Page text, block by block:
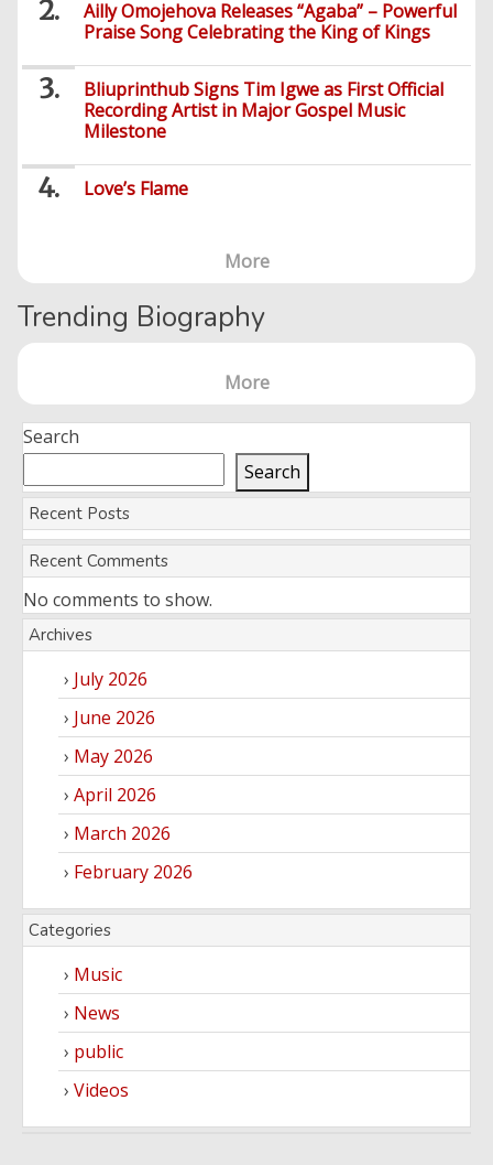
Others
Social
Media
World
Technology
Movies
Music
Lyrics
Events
Computers
TV
Decoders
Romance
Lifestyle
Travel
Examinations
UTME/Post-
UTME
Learning
Web
Development
HTML
XHTML
PHP
Net
Finance
Business
News
Upcoming
Artists
Music
Blues
Music
School
Religious
Sermons
Audio
Comedy
Foreign
Videos
Tech
Gospel
Nollywood
Movies
Video
Entertainment
Videos
Nollywood
Series
Korean
Series
Ailly Omojehova Releases “Agaba” – Powerful
Praise Song Celebrating the King of Kings
Bliuprinthub Signs Tim Igwe as First Official
Recording Artist in Major Gospel Music
Milestone
Love’s Flame
More
Trending Biography
More
Search
Search
Recent Posts
Recent Comments
No comments to show.
Archives
July 2026
June 2026
May 2026
April 2026
March 2026
February 2026
Categories
Music
News
public
Videos